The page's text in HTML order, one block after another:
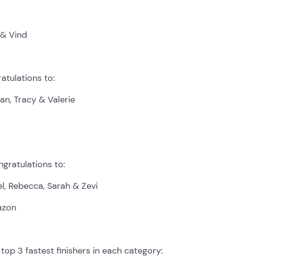
Vind
to:
Tracy & Valerie
to:
Rebecca, Sarah & Zevi
3 fastest finishers in each category: